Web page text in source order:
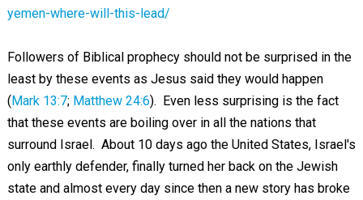
yemen-where-will-this-lead/
Followers of Biblical prophecy should not be surprised in the
least by these events as Jesus said they would happen
(Mark 13:7; Matthew 24:6). Even less surprising is the fact
that these events are boiling over in all the nations that
surround Israel. About 10 days ago the United States, Israel's
only earthly defender, finally turned her back on the Jewish
state and almost every day since then a new story has broke